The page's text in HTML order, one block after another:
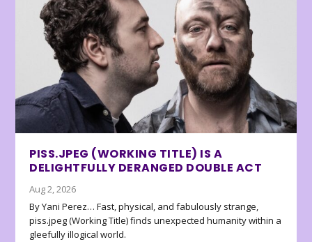
PISS.JPEG (WORKING TITLE) IS A
DELIGHTFULLY DERANGED DOUBLE ACT
Aug 2, 2026
By Yani Perez… Fast, physical, and fabulously strange,
piss.jpeg (Working Title) finds unexpected humanity within a
gleefully illogical world.